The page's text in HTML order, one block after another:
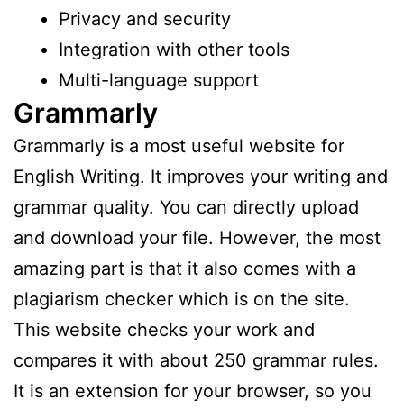
Privacy and security
Integration with other tools
Multi-language support
Grammarly
Grammarly is a most useful website for
English Writing. It improves your writing and
grammar quality. You can directly upload
and download your file. However, the most
amazing part is that it also comes with a
plagiarism checker which is on the site.
This website checks your work and
compares it with about 250 grammar rules.
It is an extension for your browser, so you